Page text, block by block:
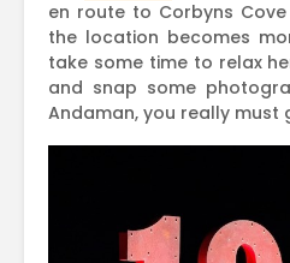
en route to Corbyns
the location becomes
take some time to relax
and snap some
Andaman, you really must